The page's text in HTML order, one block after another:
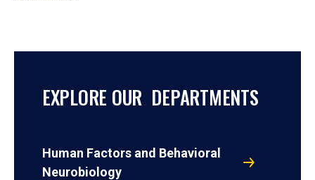
EXPLORE OUR DEPARTMENTS
Human Factors and Behavioral
Neurobiology